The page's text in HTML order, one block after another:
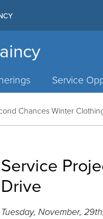
Service
Chances Winter
Service
Drive
Tuesday, November,